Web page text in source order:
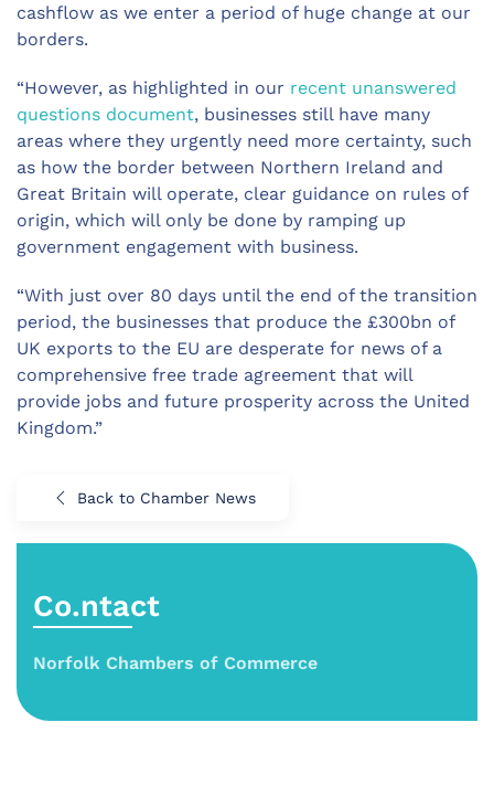
cashflow as we enter a period of huge change at our
borders.
“However, as highlighted in our recent unanswered
questions document, businesses still have many
areas where they urgently need more certainty, such
as how the border between Northern Ireland and
Great Britain will operate, clear guidance on rules of
origin, which will only be done by ramping up
government engagement with business.
“With just over 80 days until the end of the transition
period, the businesses that produce the £300bn of
UK exports to the EU are desperate for news of a
comprehensive free trade agreement that will
provide jobs and future prosperity across the United
Kingdom.”
Back to Chamber News
Co.ntact
Norfolk Chambers of Commerce